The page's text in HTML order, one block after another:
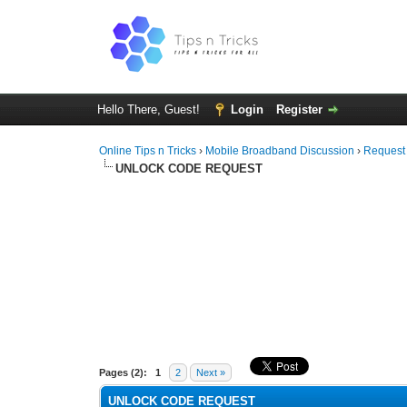
Hello There, Guest! Login Register
Online Tips n Tricks › Mobile Broadband Discussion ›
UNLOCK CODE REQUEST
Pages (2): 1 2 Next »
0 Vote(s) - 0 Average
1
2
3
4
5
UNLOCK CODE REQUEST